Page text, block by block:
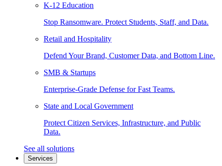
K-12 Education
Stop Ransomware. Protect Students, Staff, and Data.
Retail and Hospitality
Defend Your Brand, Customer Data, and Bottom Line.
SMB & Startups
Enterprise-Grade Defense for Fast Teams.
State and Local Government
Protect Citizen Services, Infrastructure, and Public
Data.
See all solutions
Services